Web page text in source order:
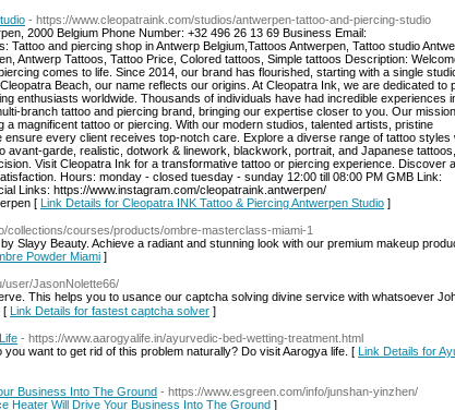
- https://www.cleopatraink.com/studios/antwerpen-tattoo-and-piercing-studio
2000 Belgium Phone Number: +32 496 26 13 69 Business Email:
and piercing shop in Antwerp Belgium,Tattoos Antwerpen, Tattoo studio
Antwerp Tattoos, Tattoo Price, Colored tattoos, Simple tattoos Description:
comes to life. Since 2014, our brand has flourished, starting with a single
Beach, our name reflects our origins. At Cleopatra Ink, we are dedicated to
enthusiasts worldwide. Thousands of individuals have had incredible experiences
branch tattoo and piercing brand, bringing our expertise closer to you. Our
magnificent tattoo or piercing. With our modern studios, talented artists, pristine
every client receives top-notch care. Explore a diverse range of tattoo styles
avant-garde, realistic, dotwork & linework, blackwork, portrait, and Japanese
Visit Cleopatra Ink for a transformative tattoo or piercing experience. Discover
Hours: monday - closed tuesday - sunday 12:00 till 08:00 PM GMB Link:
Links: https://www.instagram.com/cleopatraink.antwerpen/
[ Link Details for Cleopatra INK Tattoo & Piercing Antwerpen Studio ]
collections/courses/products/ombre-masterclass-miami-1
Slayy Beauty. Achieve a radiant and stunning look with our premium makeup
Powder Miami ]
user/JasonNolette66/
[ Link Details for fastest captcha solver ]
- https://www.aarogyalife.in/ayurvedic-bed-wetting-treatment.html
want to get rid of this problem naturally? Do visit Aarogya life. [ Link Details for
Business Into The Ground - https://www.esgreen.com/info/junshan-yinzhen/
Heater Will Drive Your Business Into The Ground ]